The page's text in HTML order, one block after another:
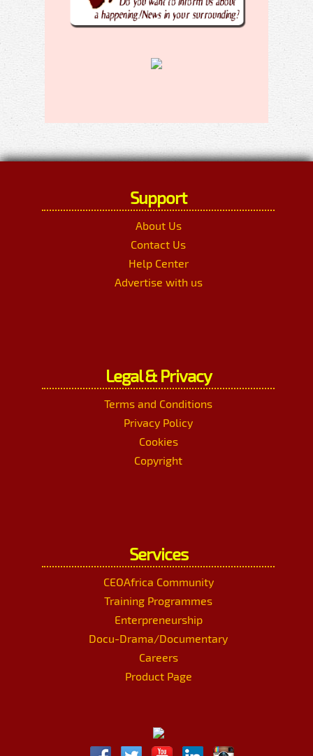
Support
About Us
Contact Us
Help Center
Advertise with us
Legal & Privacy
Terms and Conditions
Privacy Policy
Cookies
Copyright
Services
CEOAfrica Community
Training Programmes
Enterpreneurship
Docu-Drama/Documentary
Careers
Product Page